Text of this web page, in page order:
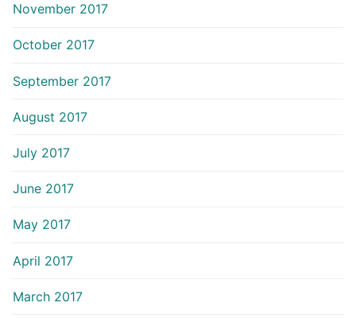
November 2017
October 2017
September 2017
August 2017
July 2017
June 2017
May 2017
April 2017
March 2017